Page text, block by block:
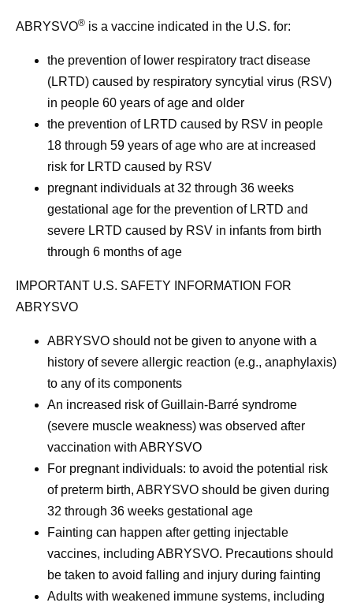
ABRYSVO® is a vaccine indicated in the U.S. for:
the prevention of lower respiratory tract disease
(LRTD) caused by respiratory syncytial virus (RSV)
in people 60 years of age and older
the prevention of LRTD caused by RSV in people
18 through 59 years of age who are at increased
risk for LRTD caused by RSV
pregnant individuals at 32 through 36 weeks
gestational age for the prevention of LRTD and
severe LRTD caused by RSV in infants from birth
through 6 months of age
IMPORTANT U.S. SAFETY INFORMATION FOR
ABRYSVO
ABRYSVO should not be given to anyone with a
history of severe allergic reaction (e.g., anaphylaxis)
to any of its components
An increased risk of Guillain-Barré syndrome
(severe muscle weakness) was observed after
vaccination with ABRYSVO
For pregnant individuals: to avoid the potential risk
of preterm birth, ABRYSVO should be given during
32 through 36 weeks gestational age
Fainting can happen after getting injectable
vaccines, including ABRYSVO. Precautions should
be taken to avoid falling and injury during fainting
Adults with weakened immune systems, including